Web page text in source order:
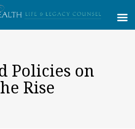
Policies on
Rise